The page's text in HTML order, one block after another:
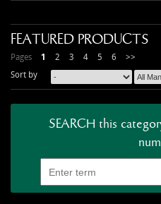
FEATURED PRODUCTS
Pages 1 2 3 4 5 6
>>
Sort by
SEARCH this